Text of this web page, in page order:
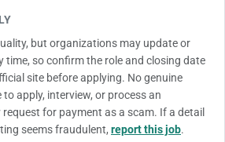
but organizations may update or
time, so confirm the role and closing date
site before applying. No genuine
apply, interview, or process an
for payment as a scam. If a detail
seems fraudulent, report this job.